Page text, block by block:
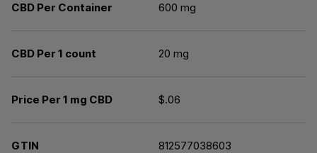
CBD Per Container 600 mg
CBD Per 1 count 20 mg
Price Per 1 mg CBD $.06
GTIN 812577038603